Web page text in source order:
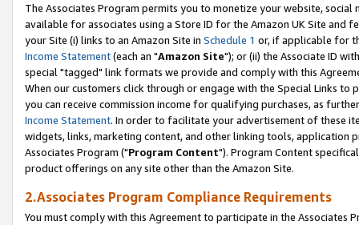
The Associates Program permits you to monetize your website,
available for associates using a Store ID for the Amazon UK Site and
your Site (i) links to an Amazon Site in Schedule 1 or, if applicable for
Income Statement(each an "Amazon Site"); or (ii) the Associate ID
special "tagged" link formats we provide and comply with this
When our customers click through or engage with the Special Links
you can receive commission income for qualifying purchases, as
Income Statement. In order to facilitate your advertisement of these
widgets, links, marketing content, and other linking tools, application
Associates Program ("Program Content"). Program Content
product offerings on any site other than the Amazon Site.
2.Associates Program Compliance Requirements
You must comply with this Agreement to participate in the Associates